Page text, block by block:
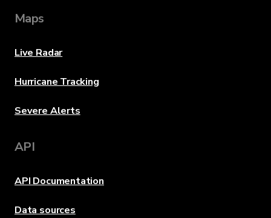
Maps
Live Radar
Hurricane Tracking
Severe Alerts
API
API Documentation
Data sources